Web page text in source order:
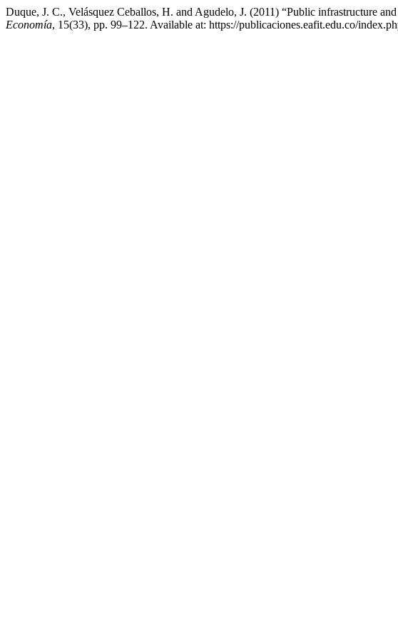
Duque, J. C., Velásquez Ceballos, H. and Agudelo, J. (2011) “Public infrastructure
Economía, 15(33), pp. 99–122. Available at: https://publicaciones.eafit.edu.co/